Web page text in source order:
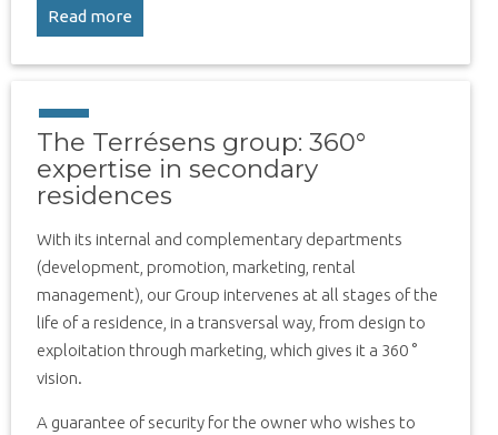
Read more
The Terrésens group: 360°
expertise in secondary
residences
With its internal and complementary departments
(development, promotion, marketing, rental
management), our Group intervenes at all stages of the
life of a residence, in a transversal way, from design to
exploitation through marketing, which gives it a 360 °
vision.
A guarantee of security for the owner who wishes to